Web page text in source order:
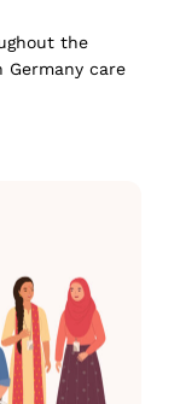
the
Germany care